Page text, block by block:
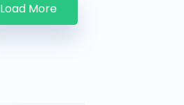
Load More